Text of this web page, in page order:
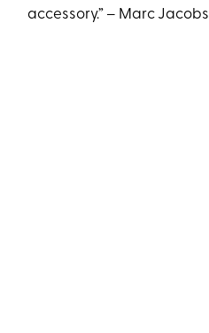
accessory.” – Marc Jacobs